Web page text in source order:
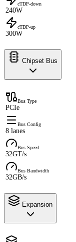
cTDP-down
240W
cTDP-up
300W
Chipset Bus
Bus Type
PCIe
Bus Config
8 lanes
Bus Speed
32GT/s
Bus Bandwidth
32GB/s
Expansion